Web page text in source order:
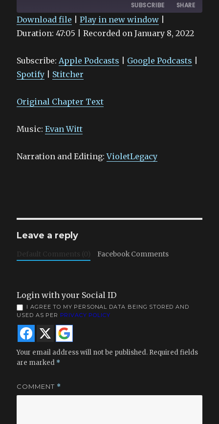
SUBSCRIBE SHARE
Apple Podcasts Google Podcasts
RSS FEED
SHARE
EMBED
Download file |Play in new window
Duration: 47:05 |Recorded on January 8, 2022
Subscribe: Apple Podcasts Google Podcasts
Spotify
Stitcher
Original Chapter Text
Music:Evan Witt
Narration and Editing:VioletLegacy
Leave a reply
Default Comments (0) Facebook Comments
Login with your Social ID
I AGREE TO MY PERSONAL DATA BEING STORED AND
USED AS PER PRIVACY POLICY
Your email address will not be published. Required fields
are marked *
COMMENT *